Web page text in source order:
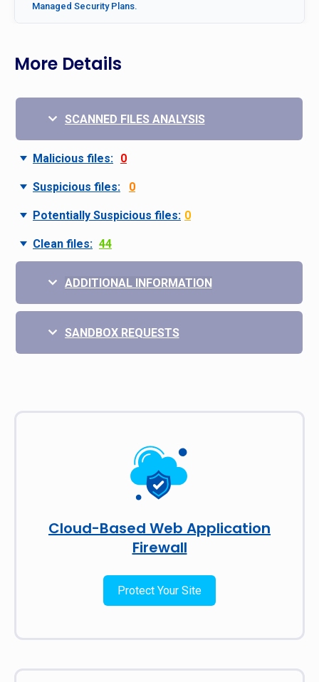
Managed Security Plans.
More Details
SCANNED FILES ANALYSIS
Malicious files: 0
Suspicious files: 0
Potentially Suspicious files: 0
Clean files: 44
ADDITIONAL INFORMATION
SANDBOX REQUESTS
Cloud-Based Web Application
Firewall
Protect Your Site